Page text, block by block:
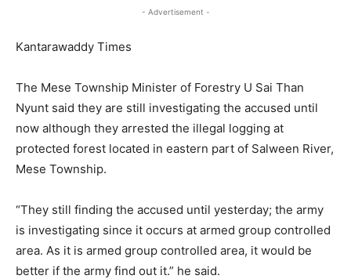
- Advertisement -
Kantarawaddy Times
The Mese Township Minister of Forestry U Sai Than
Nyunt said they are still investigating the accused until
now although they arrested the illegal logging at
protected forest located in eastern part of Salween River,
Mese Township.
“They still finding the accused until yesterday; the army
is investigating since it occurs at armed group controlled
area. As it is armed group controlled area, it would be
better if the army find out it.” he said.